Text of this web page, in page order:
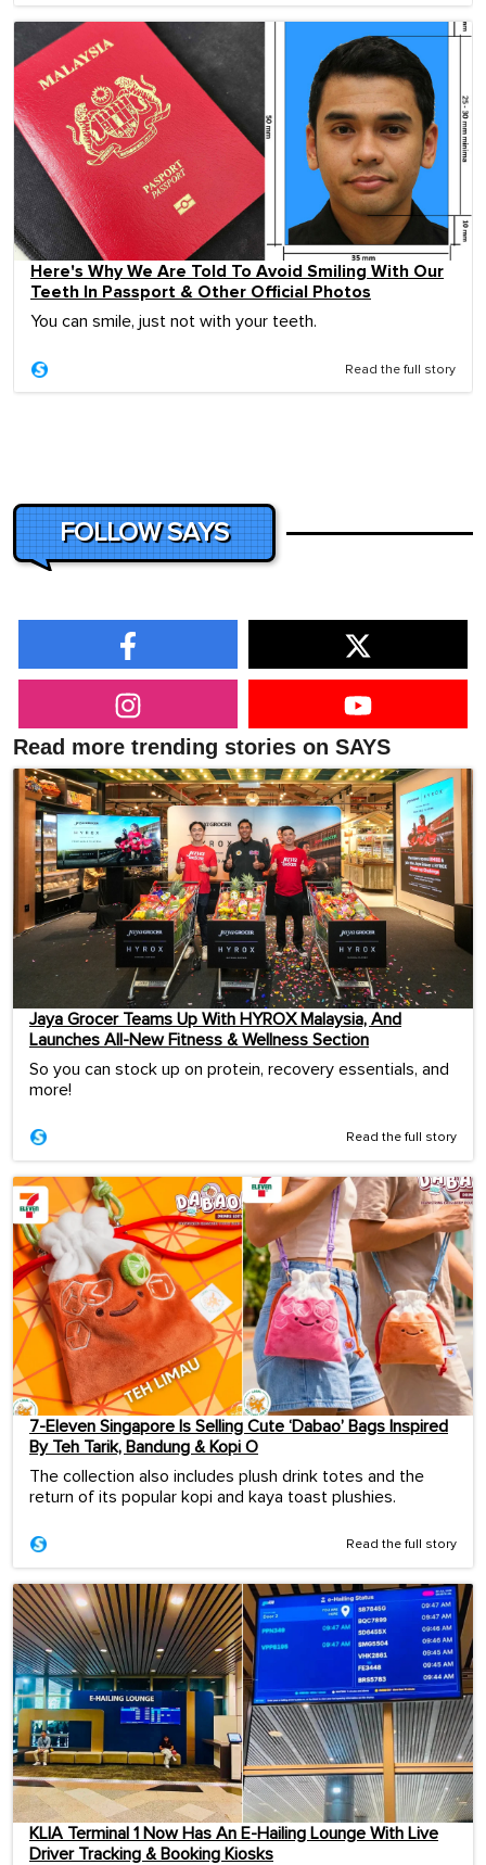
Here's Why We Are Told To Avoid Smiling With Our
Teeth In Passport & Other Official Photos
You can smile, just not with your teeth.
Read the full story
FOLLOW SAYS
Read more trending stories on SAYS
Jaya Grocer Teams Up With HYROX Malaysia, And
Launches All-New Fitness & Wellness Section
So you can stock up on protein, recovery essentials, and
more!
Read the full story
7-Eleven Singapore Is Selling Cute ‘Dabao’ Bags Inspired
By Teh Tarik, Bandung & Kopi O
The collection also includes plush drink totes and the
return of its popular kopi and kaya toast plushies.
Read the full story
KLIA Terminal 1 Now Has An E-Hailing Lounge With Live
Driver Tracking & Booking Kiosks